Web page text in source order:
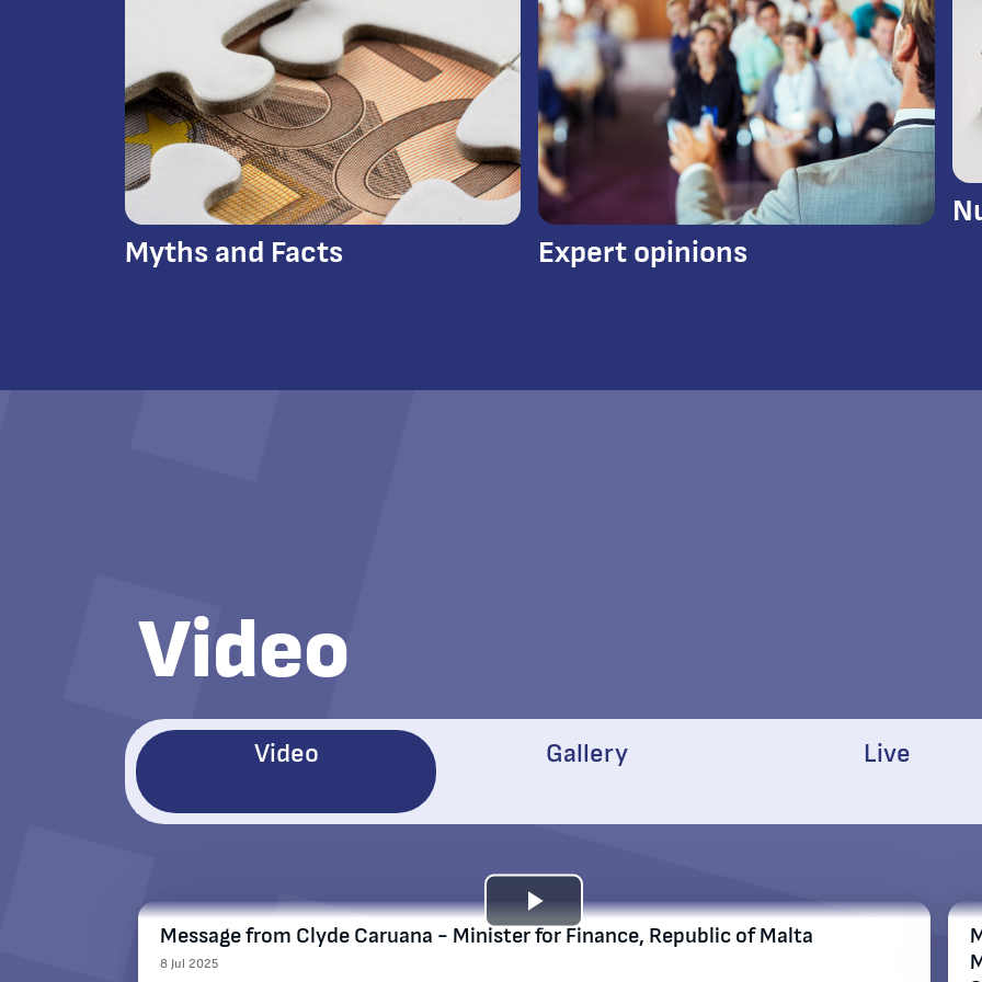
Myths and Facts Expert opinions
Video
Video Gallery Live
Play
Message from Clyde Caruana - Ministеr for Finance, Republic of Malta
8 Jul 2025